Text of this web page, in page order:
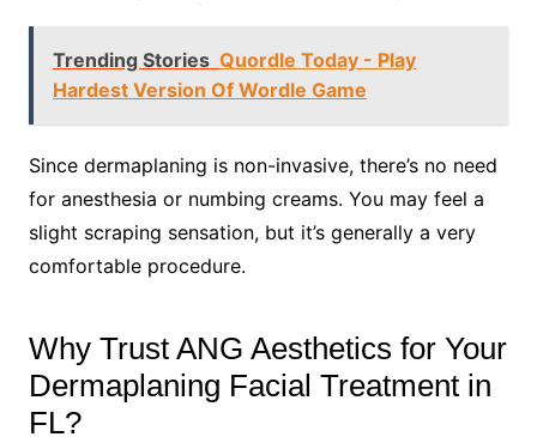
Trending Stories Quordle Today - Play
Hardest Version Of Wordle Game
Since dermaplaning is non-invasive, there’s no need
for anesthesia or numbing creams. You may feel a
slight scraping sensation, but it’s generally a very
comfortable procedure.
Why Trust ANG Aesthetics for Your
Dermaplaning Facial Treatment in
FL?